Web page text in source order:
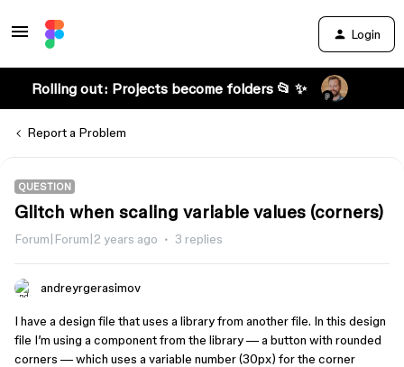
Login
Rolling out: Projects become folders 📂 ✨
Report a Problem
QUESTION
Glitch when scaling variable values (corners)
Forum|Forum|2 years ago 3 replies
andreyrgerasimov
I have a design file that uses a library from another file. In this design
file I’m using a component from the library — a button with rounded
corners — which uses a variable number (30px) for the corner